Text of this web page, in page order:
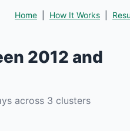
Home How It Works
2012 and
across 3 clusters